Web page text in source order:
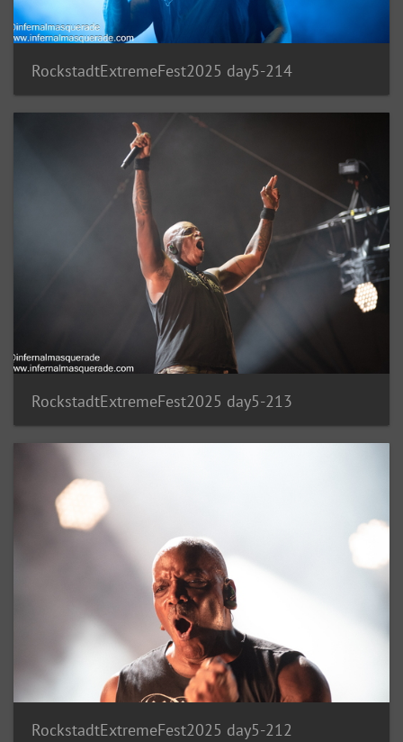
RockstadtExtremeFest2025 day5-214
RockstadtExtremeFest2025 day5-213
RockstadtExtremeFest2025 day5-212